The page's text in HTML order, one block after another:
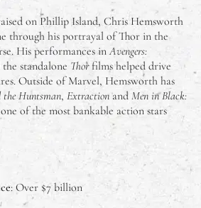
on Phillip Island, Chris Hemsworth
through his portrayal of Thor in the
His performances inAvengers:
standalone Thorfilms helped drive
Outside of Marvel, Hemsworth has
the Huntsman, Extractionand Men in Black:
of the most bankable action stars
: Over $7 billion